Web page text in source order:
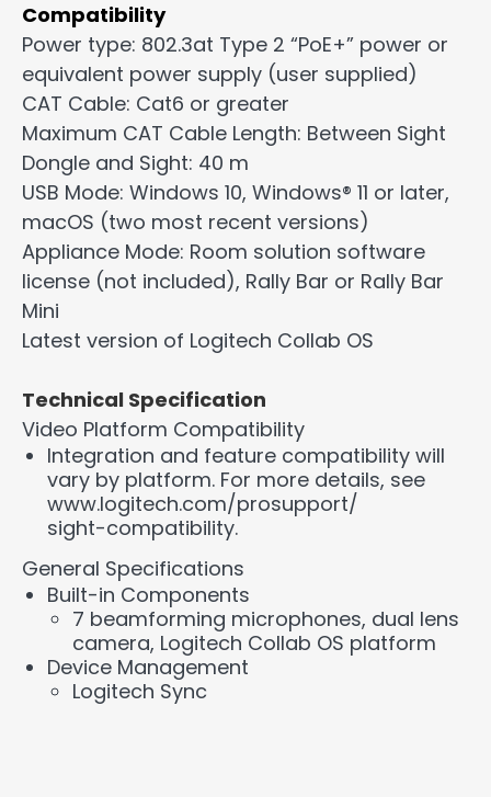
Compatibility
Power type: 802.3at Type 2 “PoE+” power or
equivalent power supply (user supplied)
CAT Cable: Cat6 or greater
Maximum CAT Cable Length: Between Sight
Dongle and Sight: 40 m
USB Mode: Windows 10, Windows® 11 or later,
macOS (two most recent versions)
Appliance Mode: Room solution software
license (not included), Rally Bar or Rally Bar
Mini
Latest version of Logitech Collab OS
Technical Specification
Video Platform Compatibility
Integration and feature compatibility will
vary by platform. For more details, see
www.logitech.com/prosupport/
sight-compatibility.
General Specifications
Built-in Components
7 beamforming microphones, dual lens
camera, Logitech Collab OS platform
Device Management
Logitech Sync